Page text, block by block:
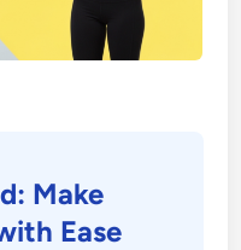
Make
Ease